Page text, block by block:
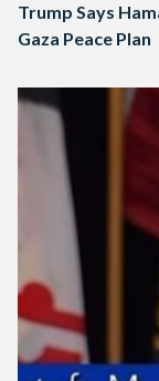
Trump Says
Gaza Peace Plan